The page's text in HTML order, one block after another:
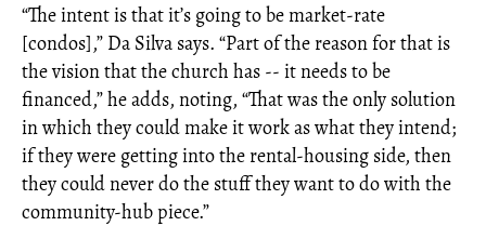
“The intent is that it’s going to be market-rate
[condos],” Da Silva says. “Part of the reason for that is
the vision that the church has -- it needs to be
financed,” he adds, noting, “That was the only solution
in which they could make it work as what they intend;
if they were getting into the rental-housing side, then
they could never do the stuff they want to do with the
community-hub piece.”